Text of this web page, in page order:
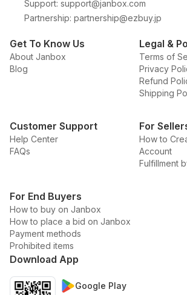
Support: support@janbox.com
Partnership: partnership@ezbuy.jp
Get To Know Us
About Janbox
Blog
Legal &
Terms of
Privacy
Refund
Shipping
Customer Support
Help Center
FAQs
For
How to
Account
Fulfillment
For End Buyers
How to buy on Janbox
How to place a bid on Janbox
Payment methods
Prohibited items
Download App
Google Play